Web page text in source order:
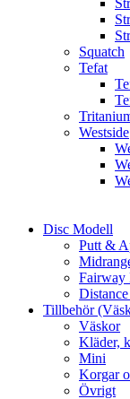
Squatch
Tefat
Westside
Disc Modell
Putt &
Fairway
Tillbehör
Väskor
Kläder,
Mini
Korgar
Övrigt